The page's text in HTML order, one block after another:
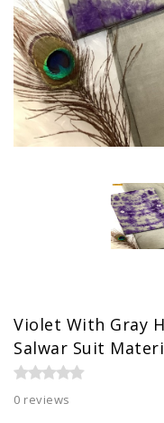
Violet With Gray
Salwar Suit
0 reviews